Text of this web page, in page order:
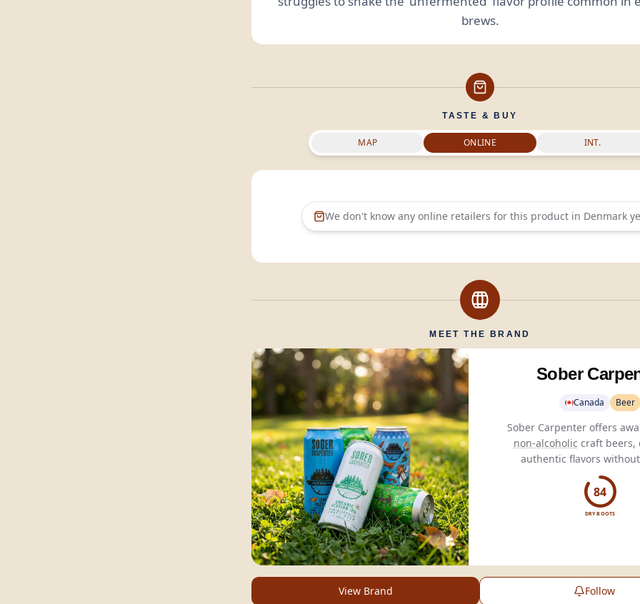
brews.
TASTE & BUY
MAP ONLINE INT.
We don't know any online retailers for this product in Denmark
MEET THE BRAND
Sober
Canada Beer
non-alcoholic craft beers,
authentic flavors
perfect for health-
enthusiasts.
84
DRY BOOTS
View Brand Follow